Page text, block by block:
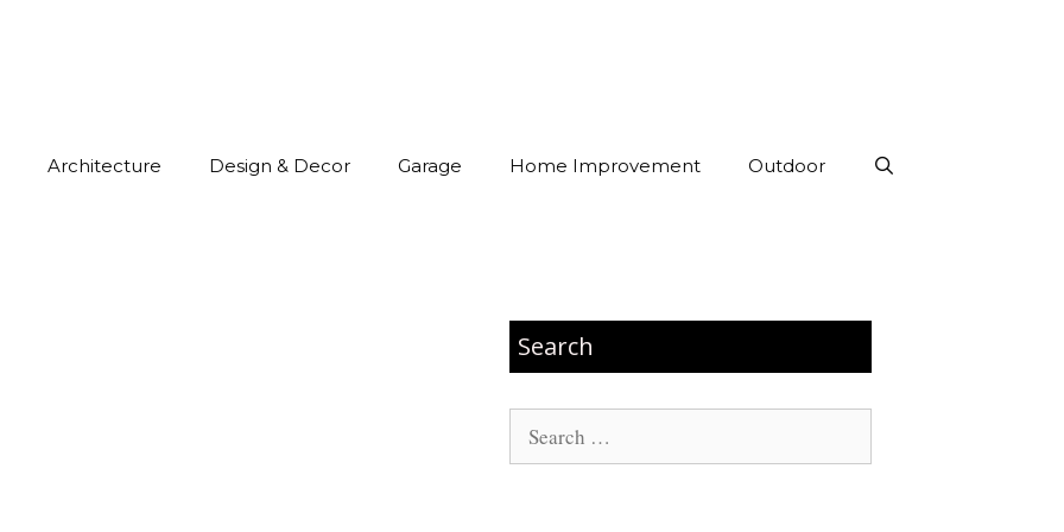
Architecture Design & Decor Garage Home Improvement Outdoor
Search
Search
for: